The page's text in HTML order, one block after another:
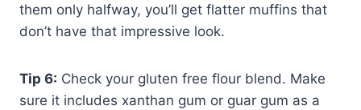
them only halfway, you’ll get flatter muffins that
don’t have that impressive look.
Tip 6: Check your gluten free flour blend. Make
sure it includes xanthan gum or guar gum as a